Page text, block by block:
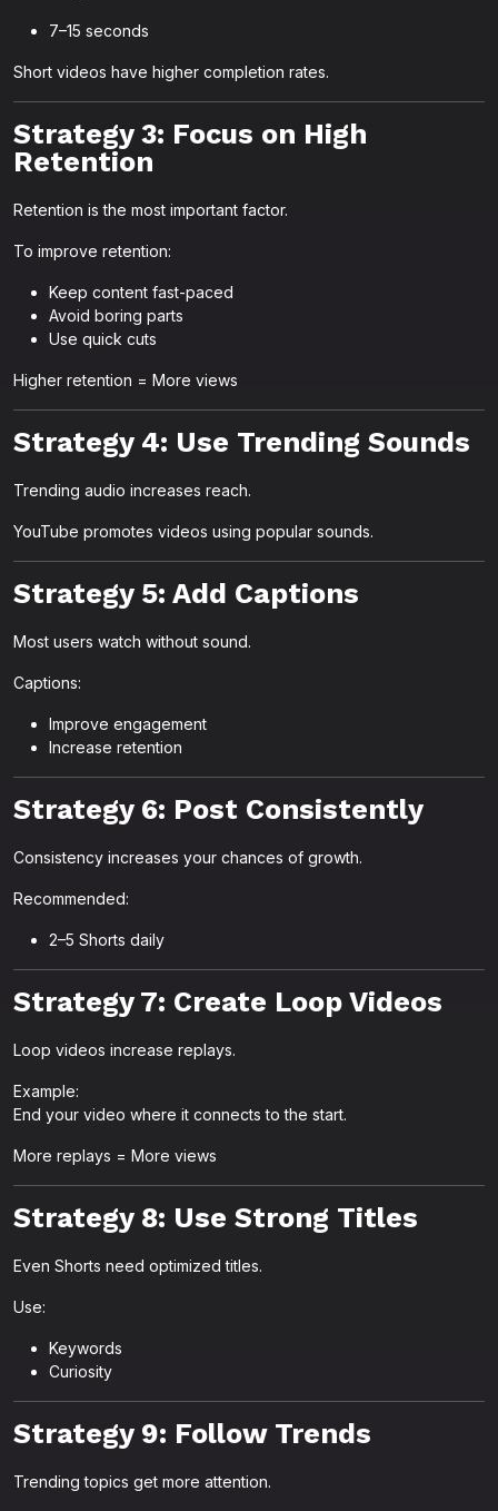
7–15 seconds
Short videos have higher completion rates.
Strategy 3: Focus on High
Retention
Retention is the most important factor.
To improve retention:
Keep content fast-paced
Avoid boring parts
Use quick cuts
Higher retention = More views
Strategy 4: Use Trending Sounds
Trending audio increases reach.
YouTube promotes videos using popular sounds.
Strategy 5: Add Captions
Most users watch without sound.
Captions:
Improve engagement
Increase retention
Strategy 6: Post Consistently
Consistency increases your chances of growth.
Recommended:
2–5 Shorts daily
Strategy 7: Create Loop Videos
Loop videos increase replays.
Example:
End your video where it connects to the start.
More replays = More views
Strategy 8: Use Strong Titles
Even Shorts need optimized titles.
Use:
Keywords
Curiosity
Strategy 9: Follow Trends
Trending topics get more attention.